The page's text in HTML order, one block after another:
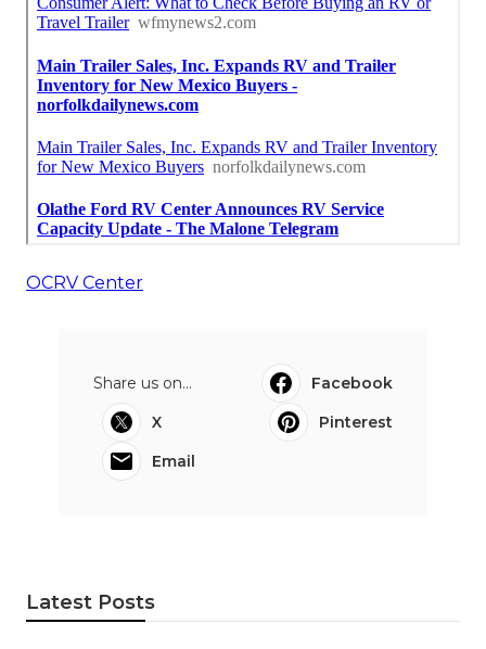
OCRV Center
Share us on...
Facebook
X
Pinterest
Email
Latest Posts